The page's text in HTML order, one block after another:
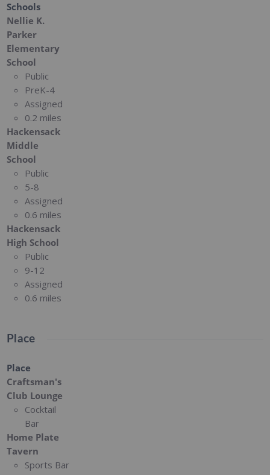
Schools
Nellie K.
Parker
Elementary
School
Public
PreK-4
Assigned
0.2 miles
Hackensack
Middle
School
Public
5-8
Assigned
0.6 miles
Hackensack
High School
Public
9-12
Assigned
0.6 miles
Place
Place
Craftsman's
Club Lounge
Cocktail
Bar
Home Plate
Tavern
Sports Bar